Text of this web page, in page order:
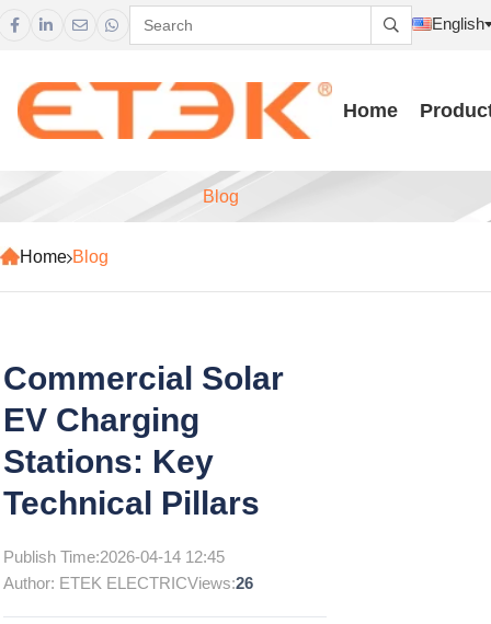
     English
Home
Blog
Home Blog
Commercial Solar
EV Charging
Stations: Key
Technical Pillars
Publish Time:2026-04-14 12:45
Author: ETEK ELECTRICViews:26